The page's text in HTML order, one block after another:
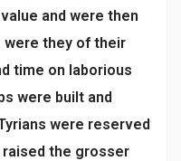
and were then
were they of their
time on laborious
were built and
were reserved
the grosser